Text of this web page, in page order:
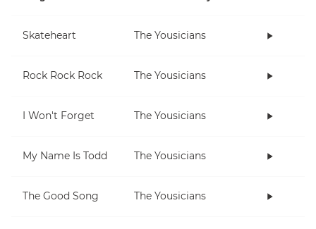
Skateheart The Yousicians
Rock Rock Rock The Yousicians
I Won't Forget The Yousicians
My Name Is Todd The Yousicians
The Good Song The Yousicians